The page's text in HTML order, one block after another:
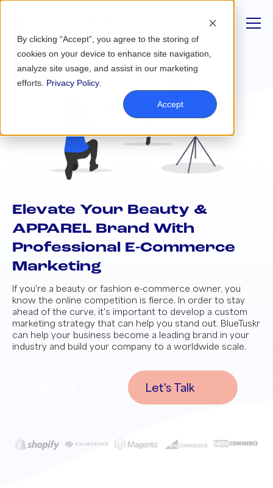
By clicking “Accept”, you agree to the storing of
cookies on your device to enhance site navigation,
analyze site usage, and assist in our marketing
efforts. Privacy Policy
Accept
Elevate Your Beauty &
APPAREL Brand With
Professional E-Commerce
Marketing
If you're a beauty or fashion e-commerce owner, you
know the online competition is fierce. In order to stay
ahead of the curve, it's important to develop a custom
marketing strategy that can help you stand out. BlueTuskr
can help your business become a leading brand in your
industry and build your company to a worldwide scale.
Let's Talk